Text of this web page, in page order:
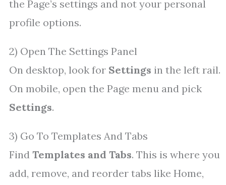
the Page’s settings and not your personal
profile options.
2) Open The Settings Panel
On desktop, look for Settings in the left rail.
On mobile, open the Page menu and pick
Settings.
3) Go To Templates And Tabs
Find Templates and Tabs. This is where you
add, remove, and reorder tabs like Home,